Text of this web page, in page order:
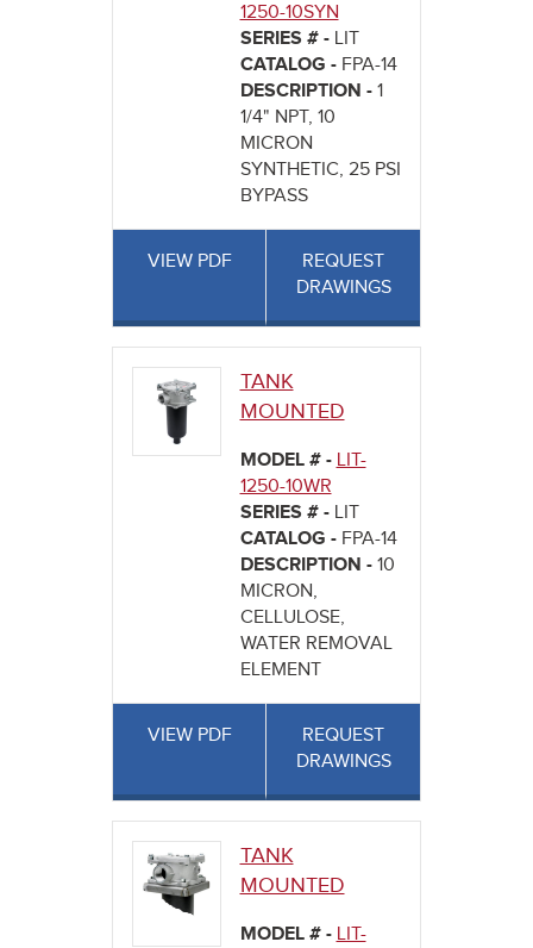
1250-10SYN
SERIES # - LIT
CATALOG - FPA-14
DESCRIPTION - 1
1/4" NPT, 10
MICRON
SYNTHETIC, 25 PSI
BYPASS
VIEW PDF
REQUEST
DRAWINGS
TANK
MOUNTED
MODEL # - LIT-
1250-10WR
SERIES # - LIT
CATALOG - FPA-14
DESCRIPTION - 10
MICRON,
CELLULOSE,
WATER REMOVAL
ELEMENT
VIEW PDF
REQUEST
DRAWINGS
TANK
MOUNTED
MODEL # - LIT-